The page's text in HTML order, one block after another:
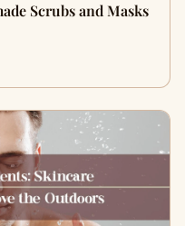
Scrubs and Masks